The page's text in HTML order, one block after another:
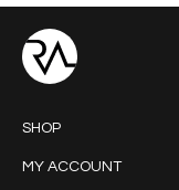
SHOP
MY ACCOUNT